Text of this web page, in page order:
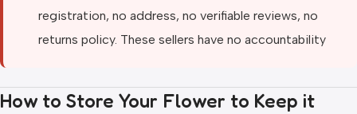
registration, no address, no verifiable reviews, no
returns policy. These sellers have no accountability
How to Store Your Flower to Keep it